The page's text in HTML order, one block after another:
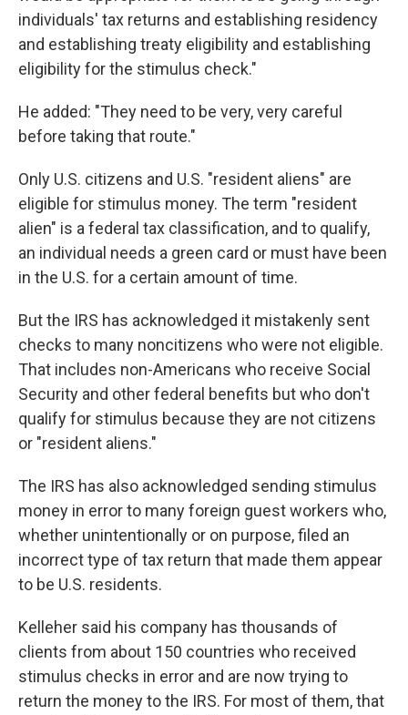
individuals' tax returns and establishing residency
and establishing treaty eligibility and establishing
eligibility for the stimulus check."
He added: "They need to be very, very careful
before taking that route."
Only U.S. citizens and U.S. "resident aliens" are
eligible for stimulus money. The term "resident
alien" is a federal tax classification, and to qualify,
an individual needs a green card or must have been
in the U.S. for a certain amount of time.
But the IRS has acknowledged it mistakenly sent
checks to many noncitizens who were not eligible.
That includes non-Americans who receive Social
Security and other federal benefits but who don't
qualify for stimulus because they are not citizens
or "resident aliens."
The IRS has also acknowledged sending stimulus
money in error to many foreign guest workers who,
whether unintentionally or on purpose, filed an
incorrect type of tax return that made them appear
to be U.S. residents.
Kelleher said his company has thousands of
clients from about 150 countries who received
stimulus checks in error and are now trying to
return the money to the IRS. For most of them, that